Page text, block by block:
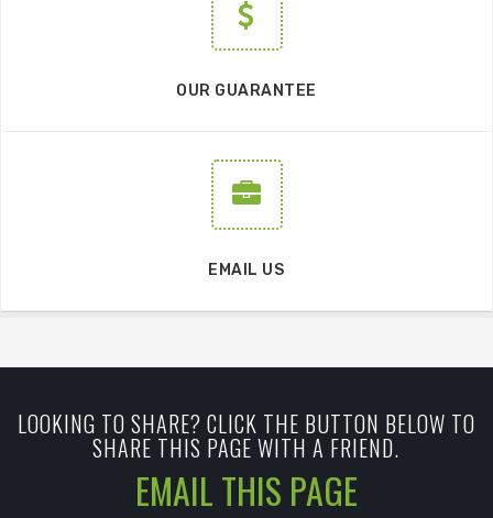
OUR GUARANTEE
EMAIL US
LOOKING TO SHARE? CLICK THE BUTTON BELOW TO
SHARE THIS PAGE WITH A FRIEND.
EMAIL THIS PAGE